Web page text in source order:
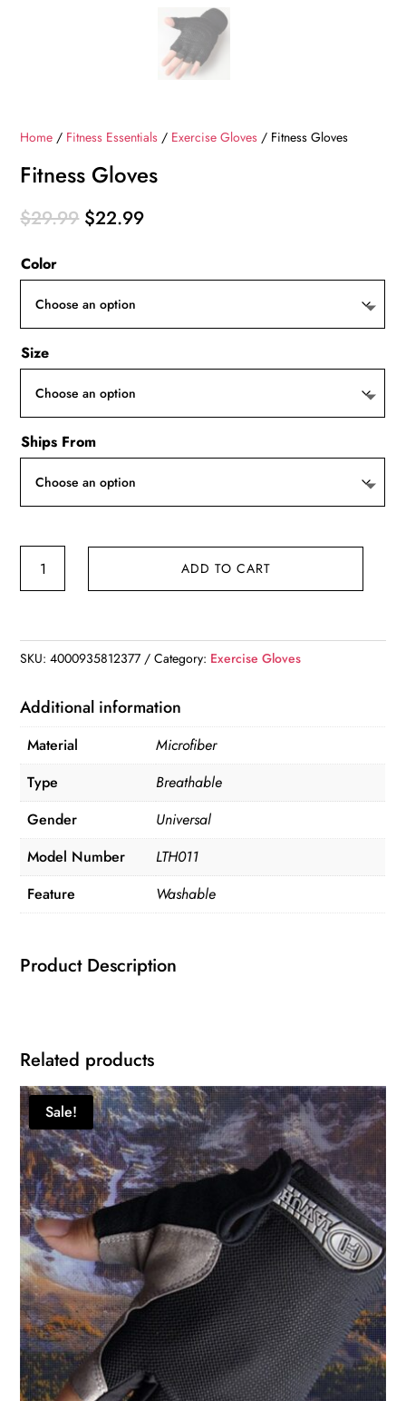
Home / Fitness Essentials / Exercise Gloves / Fitness Gloves
Fitness Gloves
$29.99 Original
$22.99Current
Color
Size
Ships From
ADD TO CART
SKU:4000935812377 Category: Exercise Gloves
Additional information
Material
Microfiber
Type
Breathable
Gender
Universal
Model Number
LTH011
Feature
Washable
Product Description
Related products
Sale!